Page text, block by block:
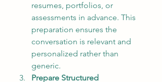
resumes, portfolios, or
assessments in advance. This
preparation ensures the
conversation is relevant and
personalized rather than
generic.
Prepare Structured